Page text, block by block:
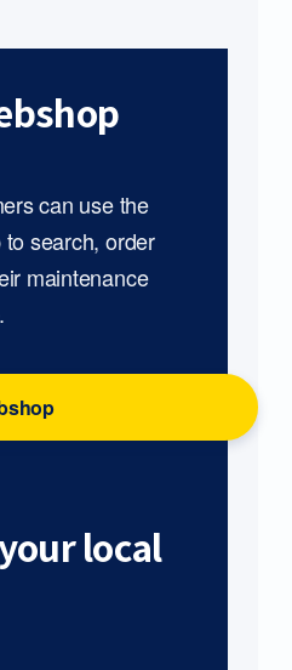
can use the
search, order
maintenance
local